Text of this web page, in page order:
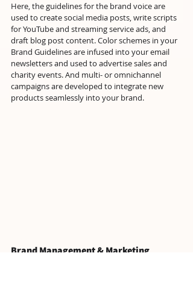
Here, the guidelines for the brand voice are
used to create social media posts, write scripts
for YouTube and streaming service ads, and
draft blog post content. Color schemes in your
Brand Guidelines are infused into your email
newsletters and used to advertise sales and
charity events. And multi- or omnichannel
campaigns are developed to integrate new
products seamlessly into your brand.
Brand Management & Marketing